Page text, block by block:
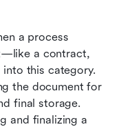
a process
a contract,
this category.
the document for
final storage.
and finalizing a